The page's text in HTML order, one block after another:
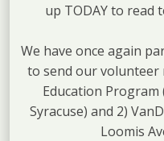
up TODAY to read
We have once again
to send our volunteer
Education Program
Syracuse) and 2)
Loomis